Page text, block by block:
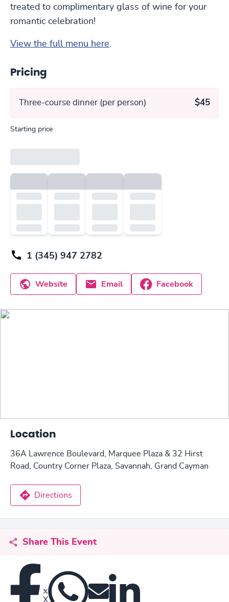
treated to complimentary glass of wine for your
romantic celebration!
View the full menu here.
Pricing
Three-course dinner (per person) $45
Starting price
1 (345) 947 2782
Website Email Facebook
Location
36A Lawrence Boulevard, Marquee Plaza & 32 Hirst
Road, Country Corner Plaza, Savannah, Grand Cayman
Directions
Share This Event
X